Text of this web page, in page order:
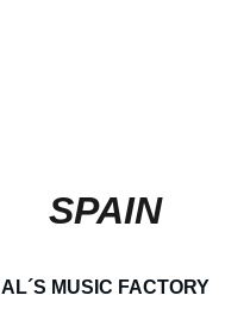
SPAIN
AL´S MUSIC FACTORY